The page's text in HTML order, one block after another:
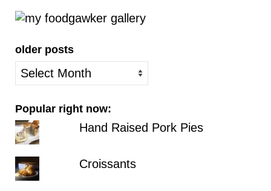
older posts
older
posts
Popular right now:
Hand Raised Pork Pies
Croissants